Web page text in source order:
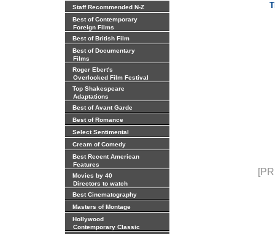
Staff Recommended N-Z
Best of Contemporary
Foreign Films
Best of British Film
Best of Documentary
Films
Roger Ebert's
Overlooked Film Festival
Top Shakespeare
Adaptations
Best of Avant Garde
Best of Romance
Select Sentimental
Cream of Comedy
Best Recent American
Features
Movies by 40
Directors to watch
Best Cinematography
Masters of Montage
Hollywood
Contemporary Classic